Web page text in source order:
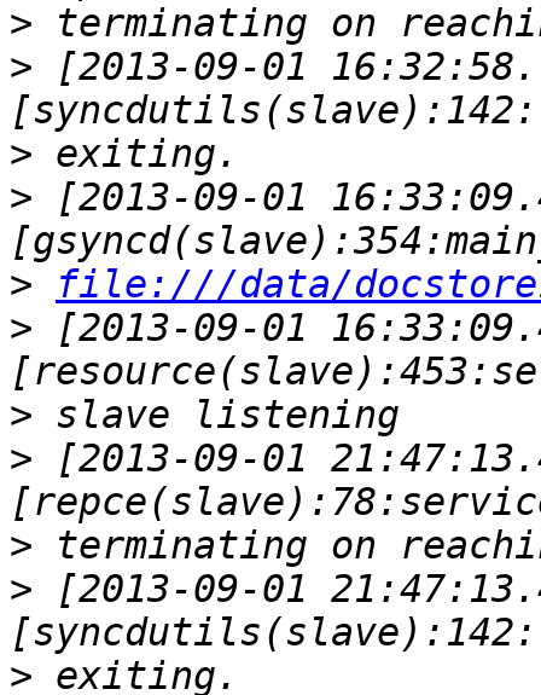
>
> [2013-09-01
>
> [2013-09-01
>
file:///data/
> [2013-09-01
>
> [2013-09-01
>
> [2013-09-01
>